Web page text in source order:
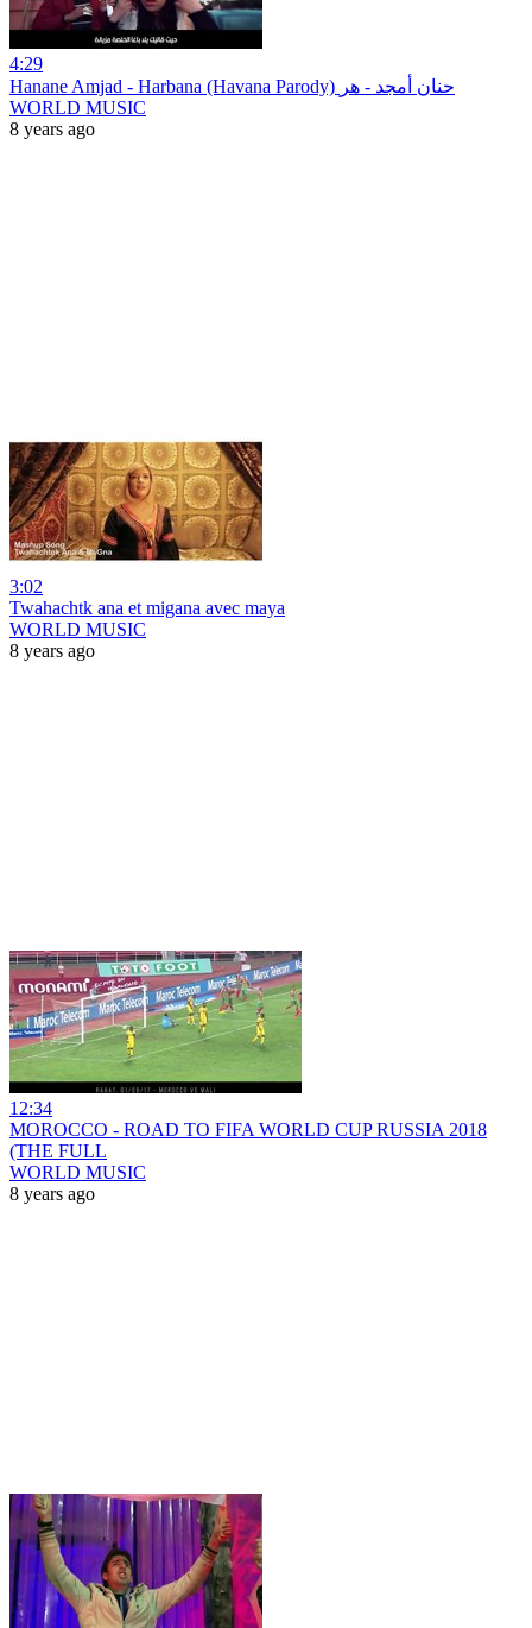
4:29
Hanane Amjad - Harbana (Havana Parody) حنان أمجد - هر
WORLD MUSIC
8 years ago
3:02
Twahachtk ana et migana avec maya
WORLD MUSIC
8 years ago
12:34
MOROCCO - ROAD TO FIFA WORLD CUP RUSSIA 2018
(THE FULL
WORLD MUSIC
8 years ago